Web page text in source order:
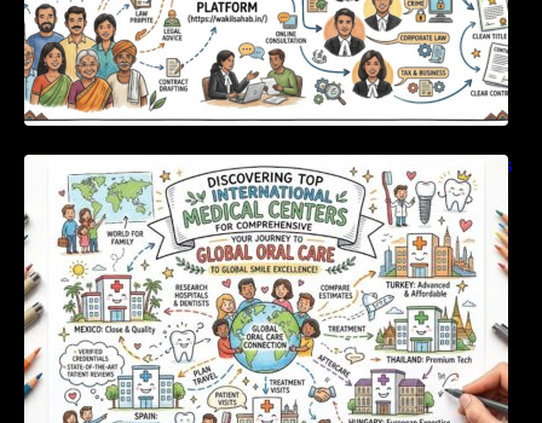
Discovering Top International Medical Centers
For Comprehensive Global Oral Care